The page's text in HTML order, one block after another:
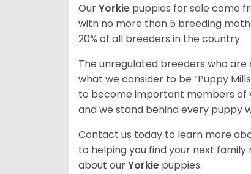
OurYorkie puppies for sale come
with no more than 5 breeding
20% of all breeders in the country.
The unregulated breeders who are
what we consider to be “Puppy
to become important members of
and we stand behind every puppy
Contact us today to learn more
to helping you find your next
about ourYorkie puppies.